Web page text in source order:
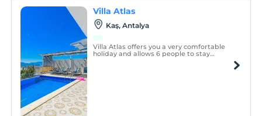
Villa Atlas
Kaş, Antalya
Villa Atlas offers you a very comfortable
holiday and allows 6 people to stay